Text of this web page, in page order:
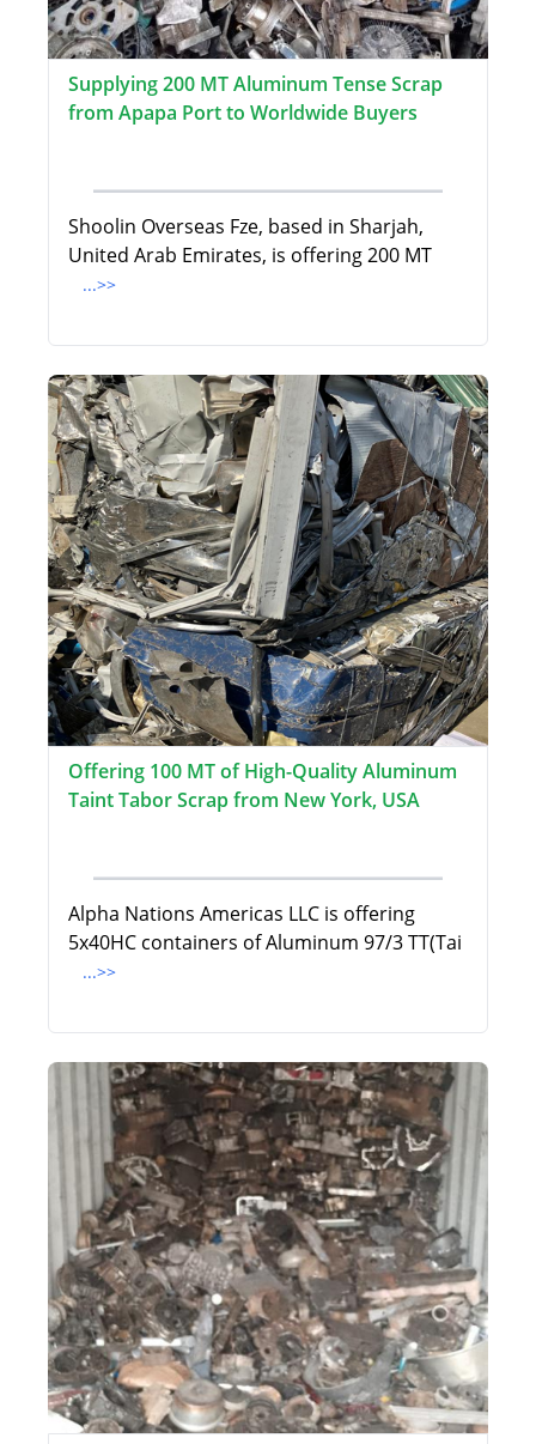
Supplying 200 MT Aluminum Tense Scrap
from Apapa Port to Worldwide Buyers
Shoolin Overseas Fze, based in Sharjah,
United Arab Emirates, is offering 200 MT
...>>
Offering 100 MT of High-Quality Aluminum
Taint Tabor Scrap from New York, USA
Alpha Nations Americas LLC is offering
5x40HC containers of Aluminum 97/3 TT(Tai
...>>